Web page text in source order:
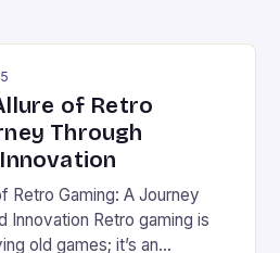
of Retro
Through
Retro Gaming: A Journey
Innovation Retro gaming is
old games; it’s an